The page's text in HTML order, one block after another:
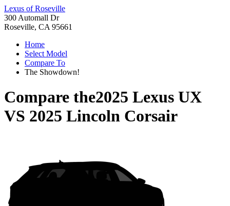
Lexus of Roseville
300 Automall Dr
Roseville, CA 95661
Home
Select Model
Compare To
The Showdown!
Compare the2025 Lexus UX
VS 2025 Lincoln Corsair